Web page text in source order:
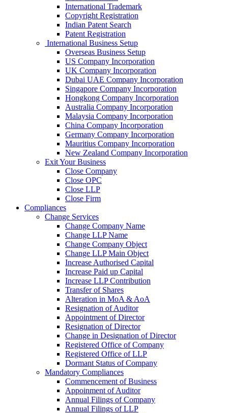
International Trademark
Copyright Registration
Indian Patent Search
Patent Registration
International Business Setup
Overseas Business Setup
US Company Incorporation
UK Company Incorporation
Dubai UAE Company Incorporation
Singapore Company Incorporation
Hongkong Company Incorporation
Australia Company Incorporation
Malaysia Company Incorporation
China Company Incorporation
Germany Company Incorporation
Mauritius Company Incorporation
New Zealand Company Incorporation
Exit Your Business
Close Company
Close OPC
Close LLP
Close Firm
Compliances
Change Services
Change Company Name
Change LLP Name
Change Company Object
Change LLP Main Object
Increase Authorised Capital
Increase Paid up Capital
Increase LLP Contribution
Transfer of Shares
Alteration in MoA & AoA
Resignation of Auditor
Appointment of Director
Resignation of Director
Change in Designation of Director
Registered Office of Company
Registered Office of LLP
Dormant Status of Company
Mandatory Compliances
Commencement of Business
Appoinment of Auditor
Annual Filings of Company
Annual Filings of LLP